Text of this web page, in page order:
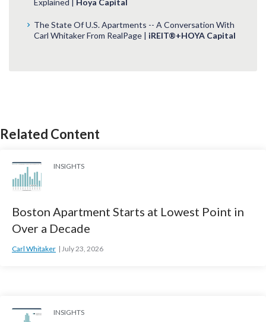
The State Of U.S. Apartments -- A Conversation With
Carl Whitaker From RealPage | iREIT®+HOYA Capital
Related Content
INSIGHTS
Boston Apartment Starts at Lowest Point in
Over a Decade
Carl Whitaker July 23, 2026
INSIGHTS